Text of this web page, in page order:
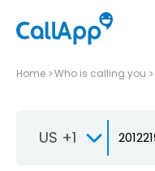
Home Who is calling you
US +1